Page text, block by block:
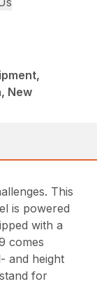
New
This
is powered
with a
comes
and height
for